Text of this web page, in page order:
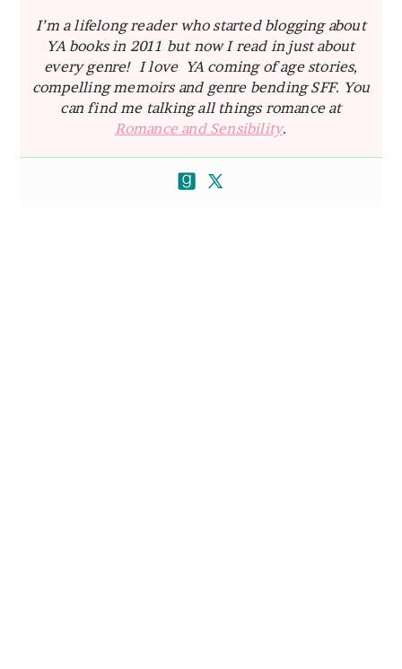
I’m a lifelong reader who started blogging about
YA books in 2011 but now I read in just about
every genre! I love YA coming of age stories,
compelling memoirs and genre bending SFF. You
can find me talking all things romance at
Romance and Sensibility.